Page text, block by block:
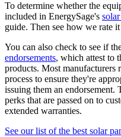
To determine whether the
included in EnergySage's
guide. Then see how we rate
You can also check to see if
endorsements, which attest to
products. Most manufacturers
process to ensure they're
issuing them an endorsement.
perks that are passed on to
extended warranties.
See our list of the best solar